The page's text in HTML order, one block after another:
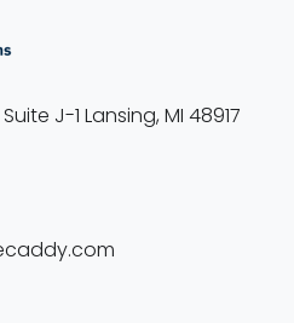
J-1 Lansing, MI 48917